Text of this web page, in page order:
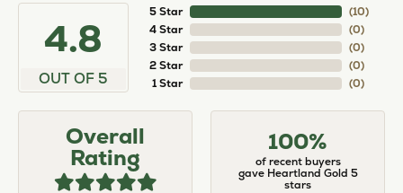
4.8
OUT OF 5
5 Star
4 Star
3 Star
2 Star
1 Star
(10)
(0)
(0)
(0)
(0)
Overall
Rating
100%
of recent buyers
gave Heartland Gold 5
stars